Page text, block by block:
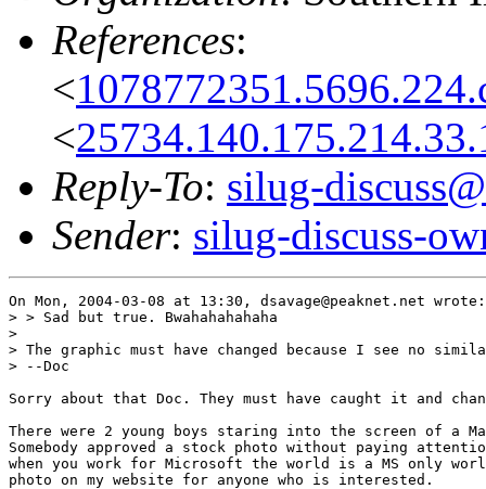
References:
<
<
Reply-To: silug-
Sender: silug-discuss-
On Mon, 2004-03-08 at 13:30, dsavage@peaknet.net wrote:
> > Sad but true. Bwahahahahaha
>
> The graphic must have changed because I see no
> --Doc
Sorry about that Doc. They must have caught it and
There were 2 young boys staring into the screen of a
Somebody approved a stock photo without paying
when you work for Microsoft the world is a MS only
photo on my website for anyone who is interested.